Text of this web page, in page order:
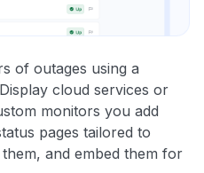
of outages using a
cloud services or
monitors you add
pages tailored to
and embed them for